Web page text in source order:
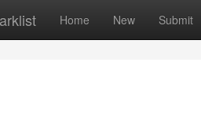
Home New Submit